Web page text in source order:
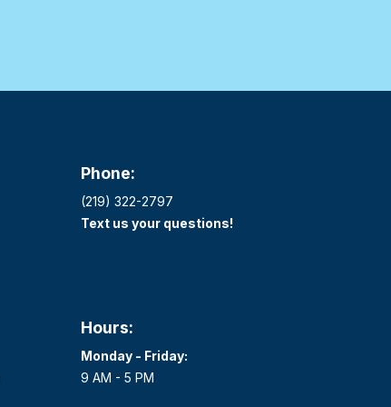
Phone:
(219) 322-2797
Text us your questions!
Hours:
Monday - Friday:
9 AM - 5 PM